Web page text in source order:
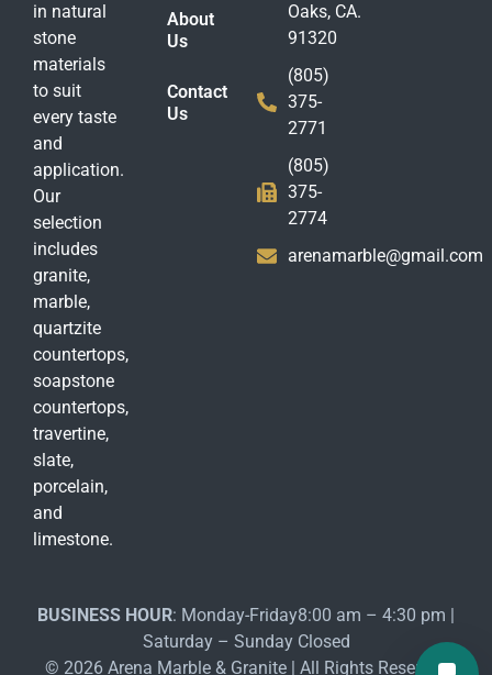
in natural
stone
materials
to suit
every taste
and
application.
Our
selection
includes
granite,
marble,
quartzite
countertops,
soapstone
countertops,
travertine,
slate,
porcelain,
and
limestone.
About
Us
Contact
Us
Oaks, CA.
91320
(805)
375-
2771
(805)
375-
2774
arenamarble@gmail.com
BUSINESS HOUR: Monday-Friday8:00 am – 4:30 pm |
Saturday – Sunday Closed
© 2026 Arena Marble & Granite | All Rights Reserved